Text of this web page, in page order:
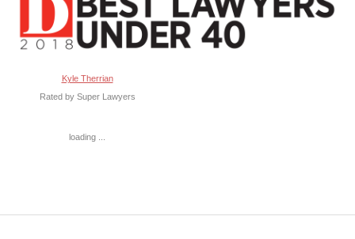
Kyle Therrian
Rated by Super Lawyers
loading ...